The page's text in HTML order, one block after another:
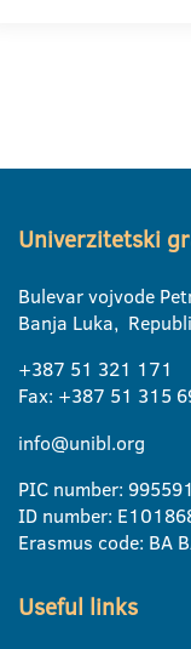
Univerzitetski
Bulevar vojvode
Banja Luka,
+387 51 321 171
Fax: +387 51 315
info@unibl.org
PIC number:
ID number:
Erasmus code: BA
Useful links